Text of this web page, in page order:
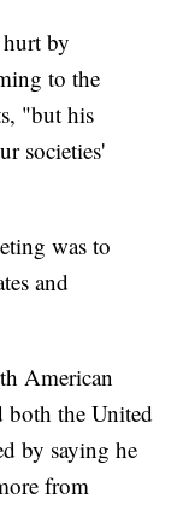
by
to the
"but his
societies'
was to
and
American
both the United
by saying he
from